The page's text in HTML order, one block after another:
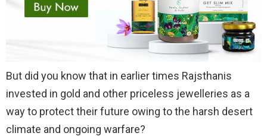
But did you know that in earlier times Rajsthanis
invested in gold and other priceless jewelleries as a
way to protect their future owing to the harsh desert
climate and ongoing warfare?